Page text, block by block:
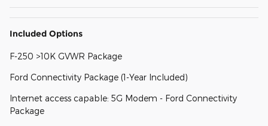
Included Options
F-250 >10K GVWR Package
Ford Connectivity Package (1-Year Included)
Internet access capable: 5G Modem - Ford Connectivity
Package